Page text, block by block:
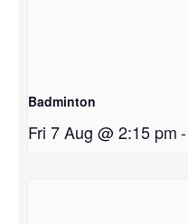
Badminton
Fri 7 Aug @ 2:15 pm-